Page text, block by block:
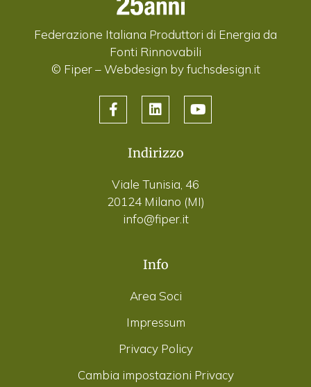
Federazione Italiana Produttori di Energia da
Fonti Rinnovabili
© Fiper –Webdesign by fuchsdesign.it
Indirizzo
Viale Tunisia, 46
20124 Milano (MI)
info@fiper.it
Info
Area Soci
Impressum
Privacy Policy
Cambia impostazioni Privacy